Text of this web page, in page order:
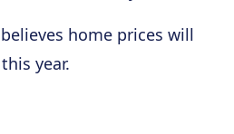
home prices will
year.